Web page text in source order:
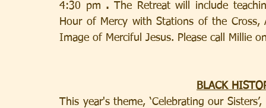
4:30 pm . The Retreat will include
Hour of Mercy with Stations of the
Image of Merciful Jesus. Please call Millie
BLACK
This year's theme, ‘Celebrating our